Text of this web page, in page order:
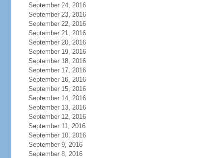
September 24, 2016
September 23, 2016
September 22, 2016
September 21, 2016
September 20, 2016
September 19, 2016
September 18, 2016
September 17, 2016
September 16, 2016
September 15, 2016
September 14, 2016
September 13, 2016
September 12, 2016
September 11, 2016
September 10, 2016
September 9, 2016
September 8, 2016